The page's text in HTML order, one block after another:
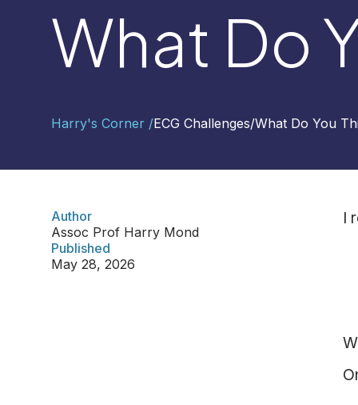
🌎
Us
Worldwide
Global
What Do
Harry's Corner /ECG Challenges/What Do You
Author
Assoc Prof Harry Mond
Published
May 28, 2026
I